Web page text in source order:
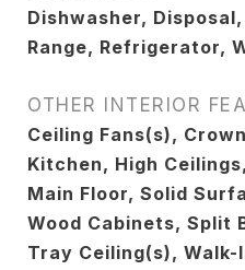
Dishwasher,
Range, Refrigerator,
OTHER INTERIOR
Ceiling Fans(s),
Kitchen, High
Main Floor, Solid
Wood Cabinets, Split
Tray Ceiling(s),